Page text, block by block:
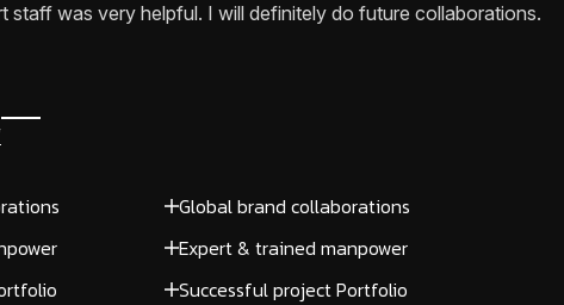
staff was very helpful. I will definitely do future collaborations.
Global brand collaborations
Expert & trained manpower
Successful project Portfolio